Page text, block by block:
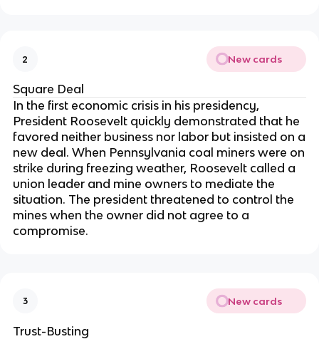
2 New cards
Square Deal
In the first economic crisis in his presidency,
President Roosevelt quickly demonstrated that he
favored neither business nor labor but insisted on a
new deal. When Pennsylvania coal miners were on
strike during freezing weather, Roosevelt called a
union leader and mine owners to mediate the
situation. The president threatened to control the
mines when the owner did not agree to a
compromise.
3 New cards
Trust-Busting